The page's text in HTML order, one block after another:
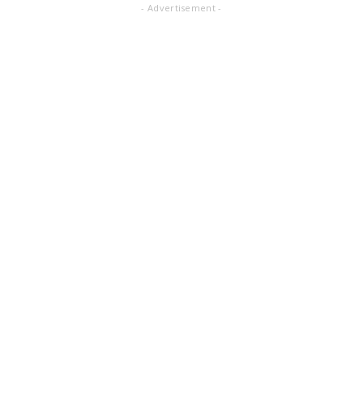
- Advertisement -